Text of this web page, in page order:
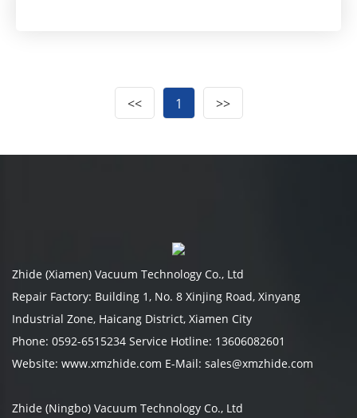
<< 1 >>
Zhide (Xiamen) Vacuum Technology Co., Ltd
Repair Factory: Building 1, No. 8 Xinjing Road, Xinyang
Industrial Zone, Haicang District, Xiamen City
Phone: 0592-6515234 Service Hotline: 13606082601
Website: www.xmzhide.com E-Mail: sales@xmzhide.com
Zhide (Ningbo) Vacuum Technology Co., Ltd